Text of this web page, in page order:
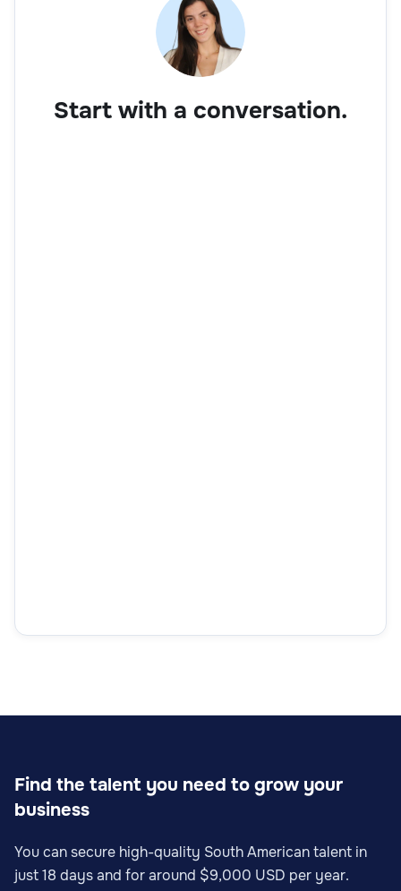
Start with a conversation.
Find the talent you need to grow your
business
You can secure high-quality South American talent in
just 18 days and for around $9,000 USD per year.